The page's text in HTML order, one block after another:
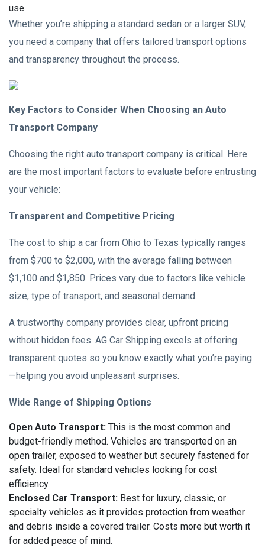
use
Whether you’re shipping a standard sedan or a larger SUV,
you need a company that offers tailored transport options
and transparency throughout the process.
Key Factors to Consider When Choosing an Auto
Transport Company
Choosing the right auto transport company is critical. Here
are the most important factors to evaluate before entrusting
your vehicle:
Transparent and Competitive Pricing
The cost to ship a car from Ohio to Texas typically ranges
from $700 to $2,000, with the average falling between
$1,100 and $1,850. Prices vary due to factors like vehicle
size, type of transport, and seasonal demand.
A trustworthy company provides clear, upfront pricing
without hidden fees. AG Car Shipping excels at offering
transparent quotes so you know exactly what you’re paying
—helping you avoid unpleasant surprises.
Wide Range of Shipping Options
Open Auto Transport: This is the most common and
budget-friendly method. Vehicles are transported on an
open trailer, exposed to weather but securely fastened for
safety. Ideal for standard vehicles looking for cost
efficiency.
Enclosed Car Transport: Best for luxury, classic, or
specialty vehicles as it provides protection from weather
and debris inside a covered trailer. Costs more but worth it
for added peace of mind.